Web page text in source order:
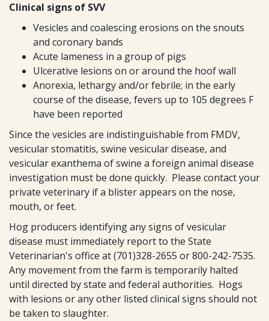
Clinical signs of SVV
Vesicles and coalescing erosions on the snouts
and coronary bands
Acute lameness in a group of pigs
Ulcerative lesions on or around the hoof wall
Anorexia, lethargy and/or febrile; in the early
course of the disease, fevers up to 105 degrees F
have been reported
Since the vesicles are indistinguishable from FMDV,
vesicular stomatitis, swine vesicular disease, and
vesicular exanthema of swine a foreign animal disease
investigation must be done quickly. Please contact your
private veterinary if a blister appears on the nose,
mouth, or feet.
Hog producers identifying any signs of vesicular
disease must immediately report to the State
Veterinarian's office at (701)328-2655 or 800-242-7535.
Any movement from the farm is temporarily halted
until directed by state and federal authorities. Hogs
with lesions or any other listed clinical signs should not
be taken to slaughter.